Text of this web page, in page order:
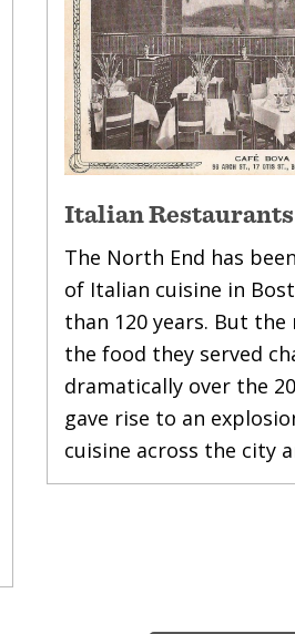
Italian
The North End has
of Italian cuisine in
than 120 years. But
the food they served
dramatically over the
gave rise to an
cuisine across the city